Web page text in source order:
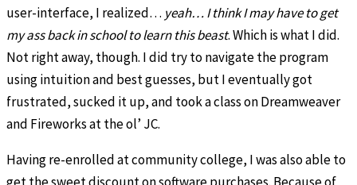
user-interface, I realized… yeah… I think I may have to get
my ass back in school to learn this beast. Which is what I did.
Not right away, though. I did try to navigate the program
using intuition and best guesses, but I eventually got
frustrated, sucked it up, and took a class on Dreamweaver
and Fireworks at the ol’ JC.
Having re-enrolled at community college, I was also able to
get the sweet discount on software purchases. Because of